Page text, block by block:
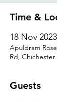
Time &
18 Nov
Apuldram
Rd, Chichester
Guests